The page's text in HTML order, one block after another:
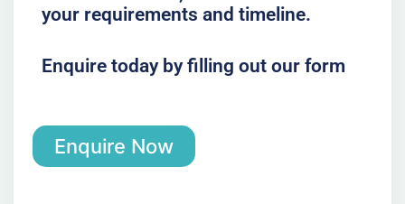
your requirements and timeline.
Enquire today by filling out our form
Enquire Now